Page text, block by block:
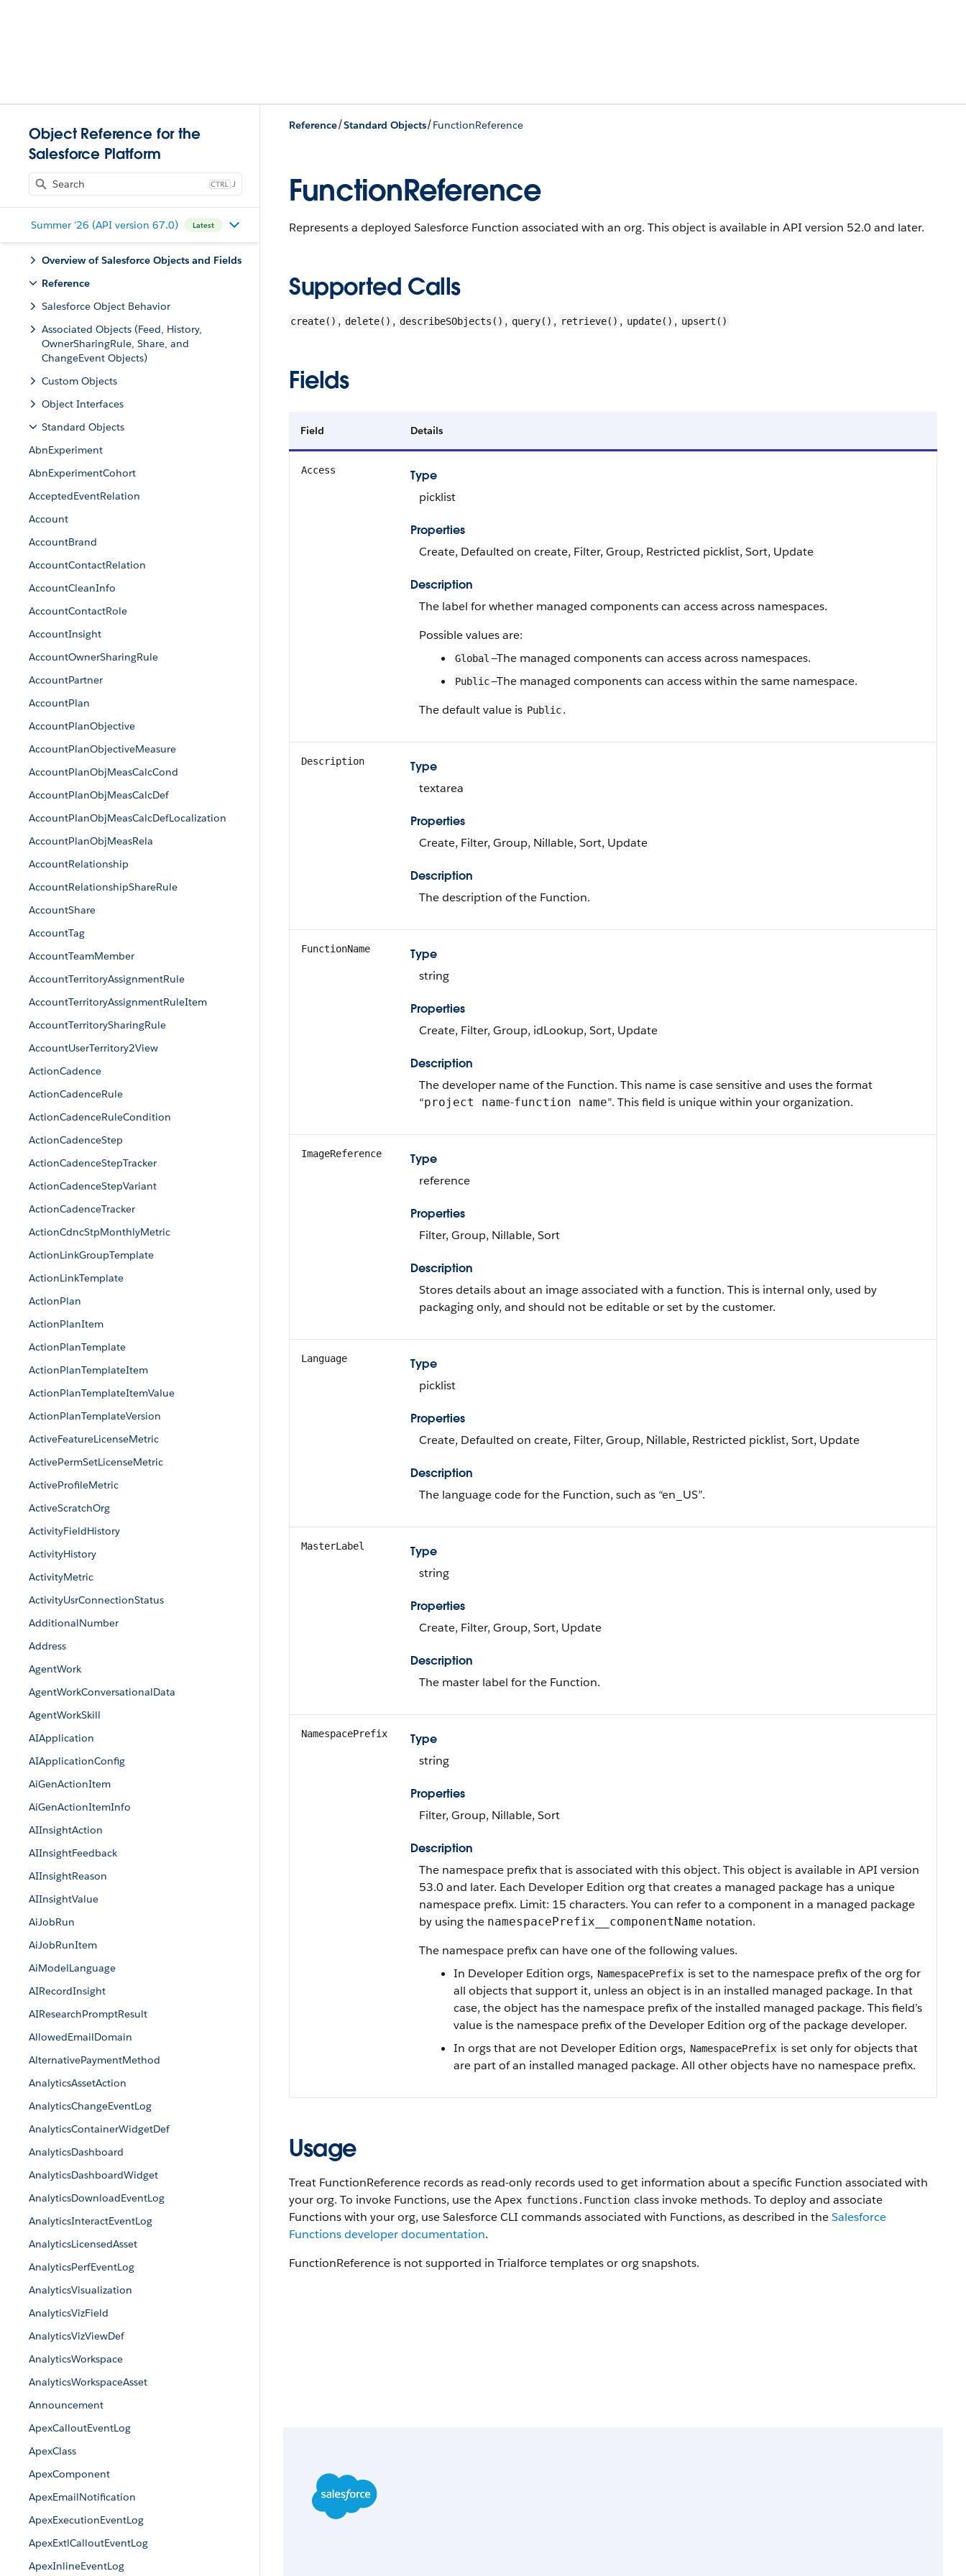
Object Reference for the
Salesforce Platform
J
Summer '26 (API version 67.0) Latest
Overview of Salesforce Objects and Fields
Reference
Salesforce Object Behavior
Associated Objects (Feed, History,
OwnerSharingRule, Share, and
ChangeEvent Objects)
Custom Objects
Object Interfaces
Standard Objects
AbnExperiment
AbnExperimentCohort
AcceptedEventRelation
Account
AccountBrand
AccountContactRelation
AccountCleanInfo
AccountContactRole
AccountInsight
AccountOwnerSharingRule
AccountPartner
AccountPlan
AccountPlanObjective
AccountPlanObjectiveMeasure
AccountPlanObjMeasCalcCond
AccountPlanObjMeasCalcDef
AccountPlanObjMeasCalcDefLocalization
AccountPlanObjMeasRela
AccountRelationship
AccountRelationshipShareRule
AccountShare
AccountTag
AccountTeamMember
AccountTerritoryAssignmentRule
AccountTerritoryAssignmentRuleItem
AccountTerritorySharingRule
AccountUserTerritory2View
ActionCadence
ActionCadenceRule
ActionCadenceRuleCondition
ActionCadenceStep
ActionCadenceStepTracker
ActionCadenceStepVariant
ActionCadenceTracker
ActionCdncStpMonthlyMetric
ActionLinkGroupTemplate
ActionLinkTemplate
ActionPlan
ActionPlanItem
ActionPlanTemplate
ActionPlanTemplateItem
ActionPlanTemplateItemValue
ActionPlanTemplateVersion
ActiveFeatureLicenseMetric
ActivePermSetLicenseMetric
ActiveProfileMetric
ActiveScratchOrg
ActivityFieldHistory
ActivityHistory
ActivityMetric
ActivityUsrConnectionStatus
AdditionalNumber
Address
AgentWork
AgentWorkConversationalData
AgentWorkSkill
AIApplication
AIApplicationConfig
AiGenActionItem
AiGenActionItemInfo
AIInsightAction
AIInsightFeedback
AIInsightReason
AIInsightValue
AiJobRun
AiJobRunItem
AiModelLanguage
AIRecordInsight
AIResearchPromptResult
AllowedEmailDomain
AlternativePaymentMethod
AnalyticsAssetAction
AnalyticsChangeEventLog
AnalyticsContainerWidgetDef
AnalyticsDashboard
AnalyticsDashboardWidget
AnalyticsDownloadEventLog
AnalyticsInteractEventLog
AnalyticsLicensedAsset
AnalyticsPerfEventLog
AnalyticsVisualization
AnalyticsVizField
AnalyticsVizViewDef
AnalyticsWorkspace
AnalyticsWorkspaceAsset
Announcement
ApexCalloutEventLog
ApexClass
ApexComponent
ApexEmailNotification
ApexExecutionEventLog
ApexExtlCalloutEventLog
ApexInlineEventLog
Reference/Standard Objects/FunctionReference
FunctionReference
Represents a deployed Salesforce Function associated with an org. This object is available in API version 52.0 and later.
Supported Calls
create() , delete() , describeSObjects() , query() , retrieve() , update() , upsert()
Fields
Field Details
Access
Type
picklist
Properties
Create, Defaulted on create, Filter, Group, Restricted picklist, Sort, Update
Description
The label for whether managed components can access across namespaces.
Possible values are:
Global —The managed components can access across namespaces.
Public—The managed components can access within the same namespace.
The default value is Public.
Description
Type
textarea
Properties
Create, Filter, Group, Nillable, Sort, Update
Description
The description of the Function.
FunctionName
Type
string
Properties
Create, Filter, Group, idLookup, Sort, Update
Description
The developer name of the Function. This name is case sensitive and uses the format
“project name-function name”. This field is unique within your organization.
ImageReference
Type
reference
Properties
Filter, Group, Nillable, Sort
Description
Stores details about an image associated with a function. This is internal only, used by
packaging only, and should not be editable or set by the customer.
Language
Type
picklist
Properties
Create, Defaulted on create, Filter, Group, Nillable, Restricted picklist, Sort, Update
Description
The language code for the Function, such as “en_US”.
MasterLabel
Type
string
Properties
Create, Filter, Group, Sort, Update
Description
The master label for the Function.
NamespacePrefix
Type
string
Properties
Filter, Group, Nillable, Sort
Description
The namespace prefix that is associated with this object. This object is available in API version
53.0 and later. Each Developer Edition org that creates a managed package has a unique
namespace prefix. Limit: 15 characters. You can refer to a component in a managed package
by using the namespacePrefix__componentName notation.
The namespace prefix can have one of the following values.
In Developer Edition orgs, NamespacePrefix is set to the namespace prefix of the org for
all objects that support it, unless an object is in an installed managed package. In that
case, the object has the namespace prefix of the installed managed package. This field’s
value is the namespace prefix of the Developer Edition org of the package developer.
In orgs that are not Developer Edition orgs, NamespacePrefix is set only for objects that
are part of an installed managed package. All other objects have no namespace prefix.
Usage
Treat FunctionReference records as read-only records used to get information about a specific Function associated with
your org. To invoke Functions, use the Apex functions.Function class invoke methods. To deploy and associate
Functions with your org, use Salesforce CLI commands associated with Functions, as described in theSalesforce
Functions developer documentation.
FunctionReference is not supported in Trialforce templates or org snapshots.